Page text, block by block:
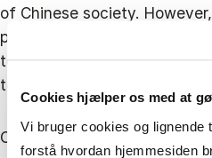
Cookies hjælper os med at
Vi bruger cookies og lignende
forstå hvordan hjemmesiden
of Chinese society.
president, this trajectory
totalitarian China. This
tensions.”
Consequently, we are in a